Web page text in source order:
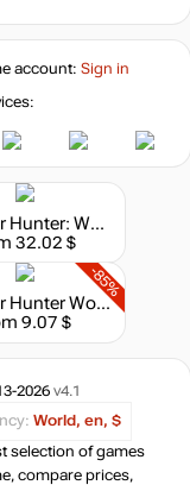
29.99 $
49.67 $
out of stock
out of stock
out of stock
account: Sign in
Monster Hunter: World - Deluxe Edition
32.02 $
-85%
Monster Hunter World: Iceborne - Master Edition
9.07 $
2026 v4.1
World, en, $
selection of games
compare prices,